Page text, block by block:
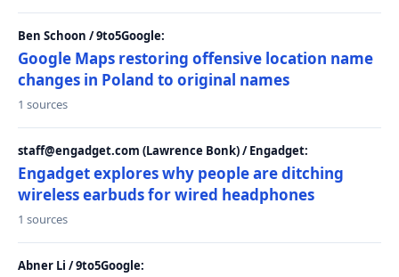
Ben Schoon / 9to5Google:
Google Maps restoring offensive location name
changes in Poland to original names
1 sources
staff@engadget.com (Lawrence Bonk) / Engadget:
Engadget explores why people are ditching
wireless earbuds for wired headphones
1 sources
Abner Li / 9to5Google: